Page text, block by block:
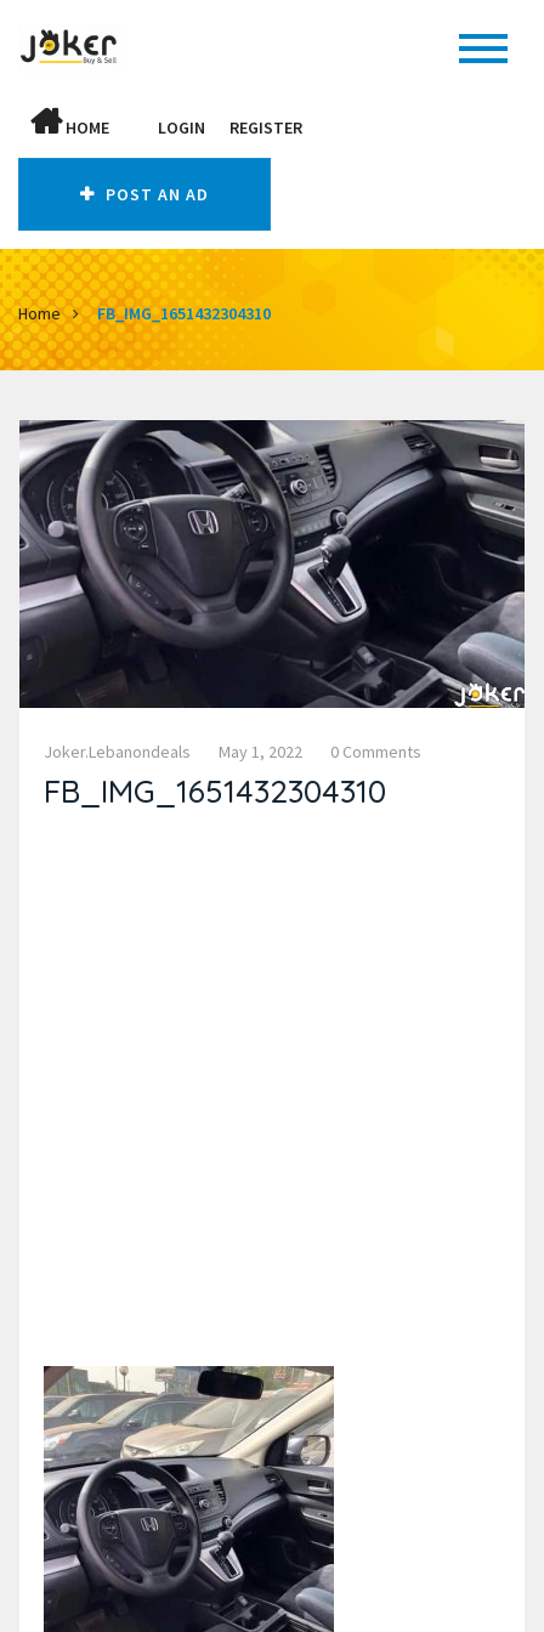
HOME LOGIN REGISTER
POST AN AD
Home FB_IMG_1651432304310
Joker.lebanondeals May 1, 2022 0 Comments
FB_IMG_1651432304310